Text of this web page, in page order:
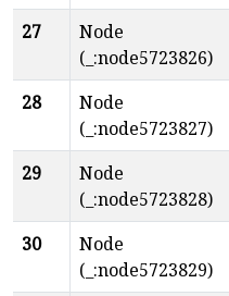
27
Node
(_:node5723826)
28
Node
(_:node5723827)
29
Node
(_:node5723828)
30
Node
(_:node5723829)